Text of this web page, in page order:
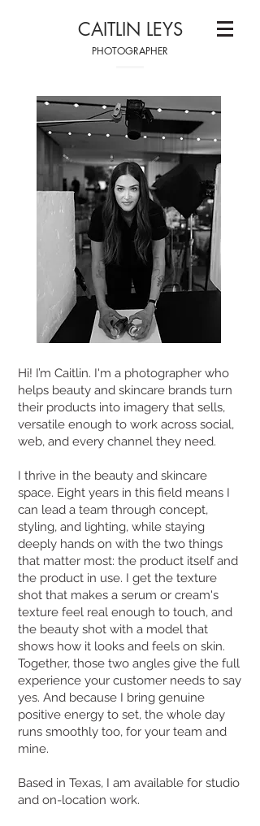
CAITLIN LEYS
PHOTOGRAPHER
Hi! I’m Caitlin. I'm a photographer who
helps beauty and skincare brands turn
their products into imagery that sells,
versatile enough to work across social,
web, and every channel they need.
I thrive in the beauty and skincare
space. Eight years in this field means I
can lead a team through concept,
styling, and lighting, while staying
deeply hands on with the two things
that matter most: the product itself and
the product in use. I get the texture
shot that makes a serum or cream's
texture feel real enough to touch, and
the beauty shot with a model that
shows how it looks and feels on skin.
Together, those two angles give the full
experience your customer needs to say
yes. And because I bring genuine
positive energy to set, the whole day
runs smoothly too, for your team and
mine.
Based in Texas, I am available for studio
and on-location work.